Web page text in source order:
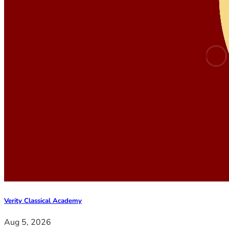
Verity Classical Academy
Aug 5, 2026